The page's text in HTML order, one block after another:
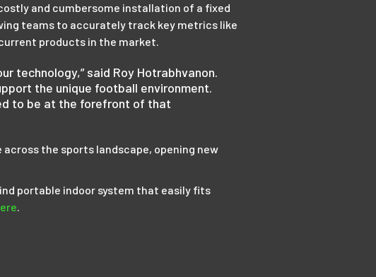
and cumbersome installation of a fixed
teams to accurately track key metrics like
products in the market.
technology,” said Roy Hotrabhvanon.
the unique football environment.
to be at the forefront of that
across the sports landscape, opening new
portable indoor system that easily fits
.